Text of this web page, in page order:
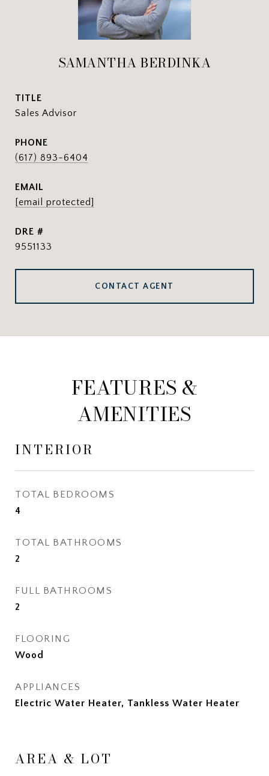
SAMANTHA BERDINKA
TITLE
Sales Advisor
PHONE
(617) 893-6404
EMAIL
[email protected]
DRE #
9551133
CONTACT AGENT
FEATURES &
AMENITIES
INTERIOR
TOTAL BEDROOMS
4
TOTAL BATHROOMS
2
FULL BATHROOMS
2
FLOORING
Wood
APPLIANCES
Electric Water Heater, Tankless Water Heater
AREA & LOT